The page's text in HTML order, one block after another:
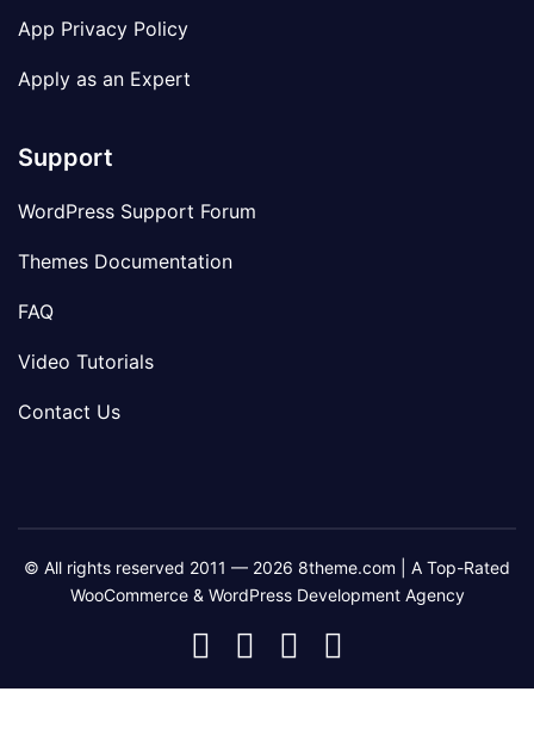
App Privacy Policy
Apply as an Expert
Support
WordPress Support Forum
Themes Documentation
FAQ
Video Tutorials
Contact Us
© All rights reserved 2011 — 2026 8theme.com | A Top-Rated
WooCommerce & WordPress Development Agency
8theme
Facebook
8theme
Instagram
8theme
Telegram
Youtube